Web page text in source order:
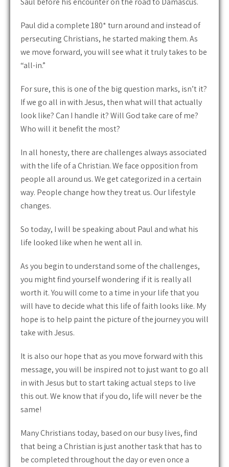
Paul did a complete 180* turn around and instead of
persecuting Christians, he started making them. As
we move forward, you will see what it truly takes to be
“all-in.”
For sure, this is one of the big question marks, isn’t it?
If we go all in with Jesus, then what will that actually
look like? Can I handle it? Will God take care of me?
Who will it benefit the most?
In all honesty, there are challenges always associated
with the life of a Christian. We face opposition from
people all around us. We get categorized in a certain
way. People change how they treat us. Our lifestyle
changes.
So today, I will be speaking about Paul and what his
life looked like when he went all in.
As you begin to understand some of the challenges,
you might find yourself wondering if it is really all
worth it. You will come to a time in your life that you
will have to decide what this life of faith looks like. My
hope is to help paint the picture of the journey you will
take with Jesus.
It is also our hope that as you move forward with this
message, you will be inspired not to just want to go all
in with Jesus but to start taking actual steps to live
this out. We know that if you do, life will never be the
same!
Many Christians today, based on our busy lives, find
that being a Christian is just another task that has to
be completed throughout the day or even once a